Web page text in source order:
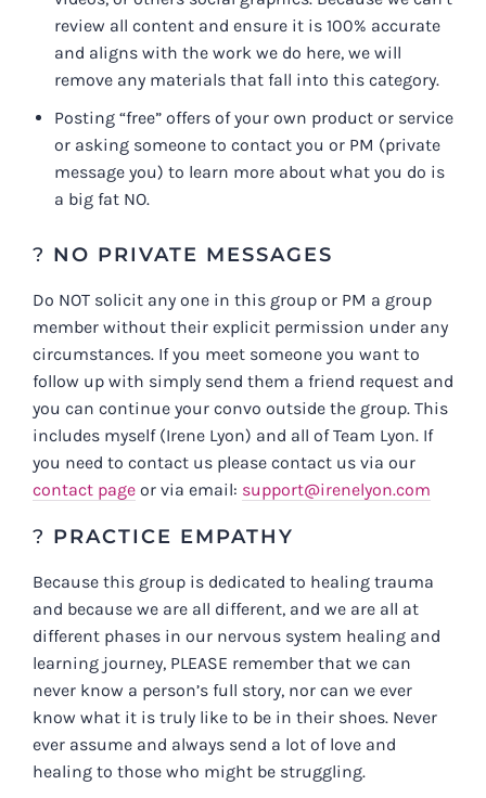
review all content and ensure it is 100% accurate
and aligns with the work we do here, we will
remove any materials that fall into this category.
Posting “free” offers of your own product or service
or asking someone to contact you or PM (private
message you) to learn more about what you do is
a big fat NO.
? NO PRIVATE MESSAGES
Do NOT solicit any one in this group or PM a group
member without their explicit permission under any
circumstances. If you meet someone you want to
follow up with simply send them a friend request and
you can continue your convo outside the group. This
includes myself (Irene Lyon) and all of Team Lyon. If
you need to contact us please contact us via our
contact pageor via email: support@irenelyon.com
? PRACTICE EMPATHY
Because this group is dedicated to healing trauma
and because we are all different, and we are all at
different phases in our nervous system healing and
learning journey, PLEASE remember that we can
never know a person’s full story, nor can we ever
know what it is truly like to be in their shoes. Never
ever assume and always send a lot of love and
healing to those who might be struggling.